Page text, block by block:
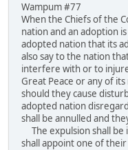
Wampum #77
When the Chiefs of the
nation and an adoption
adopted nation that its
also say to the nation
interfere with or to
Great Peace or any of
should they cause
adopted nation
shall be annulled and
The expulsion shall be
shall appoint one of